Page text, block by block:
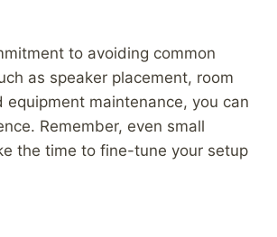
to avoiding common
as speaker placement, room
maintenance, you can
Remember, even small
the time to fine-tune your setup